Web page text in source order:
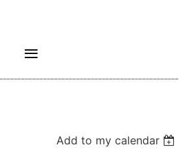
Add to my calendar